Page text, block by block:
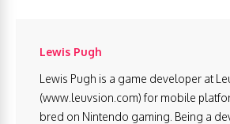
Lewis Pugh
Lewis Pugh is a game developer at
(www.leuvsion.com) for mobile
bred on Nintendo gaming. Being a